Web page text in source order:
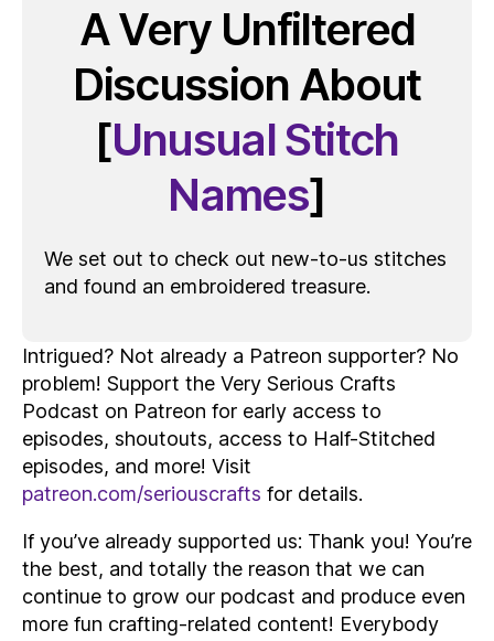
A Very Unfiltered
Discussion About
[Unusual Stitch
Names]
We set out to check out new-to-us stitches
and found an embroidered treasure.
Intrigued? Not already a Patreon supporter? No
problem! Support the Very Serious Crafts
Podcast on Patreon for early access to
episodes, shoutouts, access to Half-Stitched
episodes, and more! Visit
patreon.com/seriouscrafts for details.
If you’ve already supported us: Thank you! You’re
the best, and totally the reason that we can
continue to grow our podcast and produce even
more fun crafting-related content! Everybody